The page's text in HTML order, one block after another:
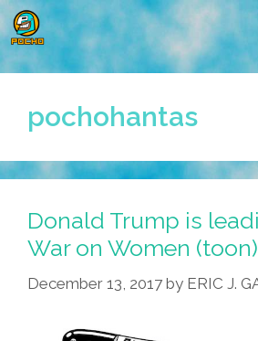
Skip
to
content
pochohantas
Donald Trump is
War on Women (toon)
December 13, 2017 by ERIC J.